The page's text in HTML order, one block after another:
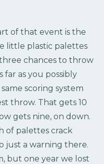
of that event is the
little plastic palettes
chances to throw
far as you possibly
scoring system
throw. That gets 10
gets nine, on down.
of palettes crack
just a warning there.
but one year we lost